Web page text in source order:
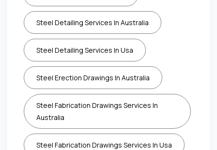
Steel Detailing Services In Australia
Steel Detailing Services In Usa
Steel Erection Drawings In Australia
Steel Fabrication Drawings Services In
Australia
Steel Fabrication Drawings Services In Usa